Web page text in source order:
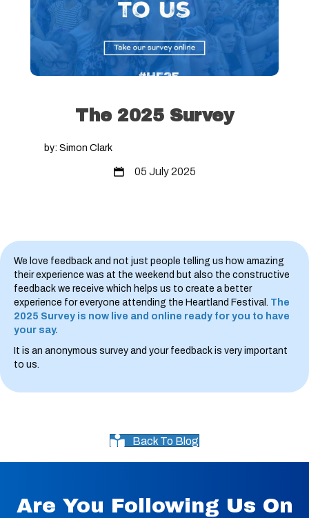
The 2025 Survey
by: Simon Clark
05 July 2025
We love feedback and not just people telling us how amazing
their experience was at the weekend but also the constructive
feedback we receive which helps us to create a better
experience for everyone attending the Heartland Festival. The
2025 Survey is now live and online ready for you to have
your say.
It is an anonymous survey and your feedback is very important
to us.
Back To Blog
Are You Following Us On